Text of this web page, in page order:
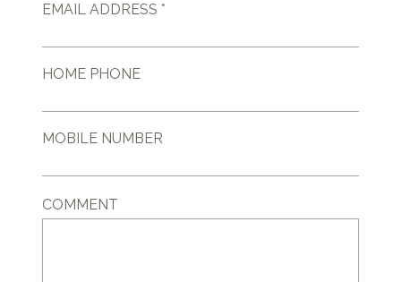
EMAIL ADDRESS *
HOME PHONE
MOBILE NUMBER
COMMENT